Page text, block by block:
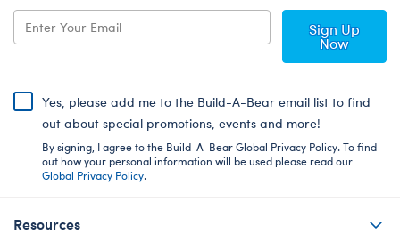
Sign Up
Now
Yes, please add me to the Build-A-Bear email list to find
out about special promotions, events and more!
By signing, I agree to the Build-A-Bear Global Privacy Policy. To find
out how your personal information will be used please read our
Global Privacy Policy.
Resources